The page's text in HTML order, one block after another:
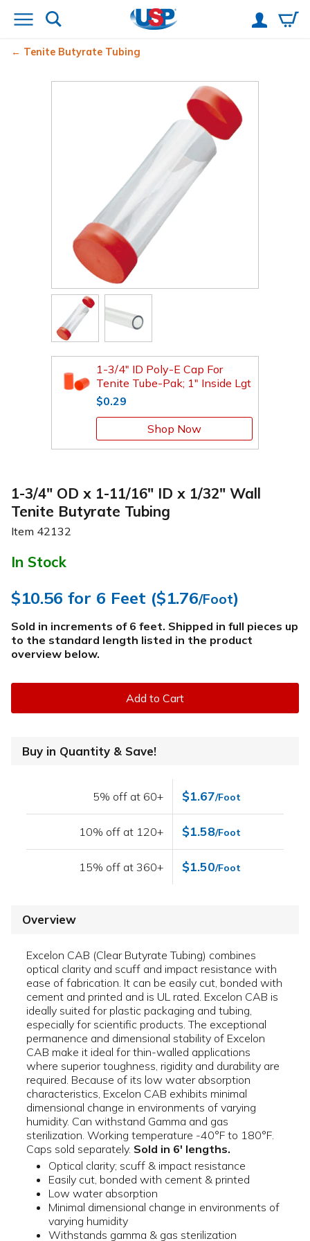
Tenite Butyrate Tubing
1-3/4" ID Poly-E Cap For
Tenite Tube-Pak; 1" Inside Lgt
$0.29
Shop Now
1-3/4" OD x 1-11/16" ID x 1/32" Wall
Tenite Butyrate Tubing
Item 42132
In Stock
$10.56 for 6 Feet ($1.76/Foot)
Sold in increments of 6 feet. Shipped in full pieces up
to the standard length listed in the product
overview below.
Add to Cart
Buy in Quantity & Save!
5% off at 60+ $1.67/Foot
10% off at 120+ $1.58/Foot
15% off at 360+ $1.50/Foot
Overview
Excelon CAB (Clear Butyrate Tubing) combines
optical clarity and scuff and impact resistance with
ease of fabrication. It can be easily cut, bonded with
cement and printed and is UL rated. Excelon CAB is
ideally suited for plastic packaging and tubing,
especially for scientific products. The exceptional
permanence and dimensional stability of Excelon
CAB make it ideal for thin-walled applications
where superior toughness, rigidity and durability are
required. Because of its low water absorption
characteristics, Excelon CAB exhibits minimal
dimensional change in environments of varying
humidity. Can withstand Gamma and gas
sterilization. Working temperature -40°F to 180°F.
Caps sold separately. Sold in 6' lengths.
Optical clarity; scuff & impact resistance
Easily cut, bonded with cement & printed
Low water absorption
Minimal dimensional change in environments of
varying humidity
Withstands gamma & gas sterilization